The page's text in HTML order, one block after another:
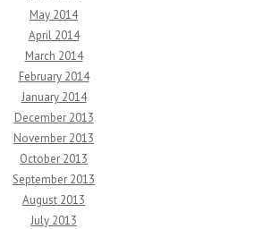
May 2014
April 2014
March 2014
February 2014
January 2014
December 2013
November 2013
October 2013
September 2013
August 2013
July 2013